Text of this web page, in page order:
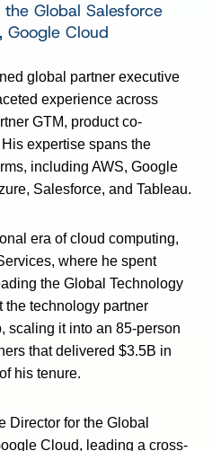
Global Salesforce
Google Cloud
global partner executive
experience across
GTM, product co-
expertise spans the
including AWS, Google
Salesforce, and Tableau.
era of cloud computing,
where he spent
the Global Technology
technology partner
scaling it into an 85-person
that delivered $3.5B in
his tenure.
Director for the Global
Cloud, leading a cross-